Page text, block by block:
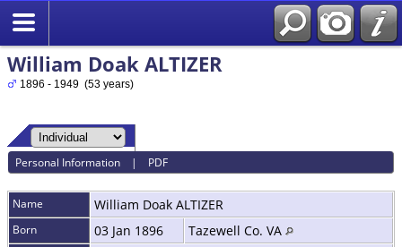
William Doak ALTIZER
1896 - 1949 (53 years)
Personal Information | PDF
Name William Doak ALTIZER
Born 03 Jan 1896 Tazewell Co. VA